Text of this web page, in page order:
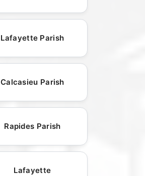
Lafayette Parish
Calcasieu Parish
Rapides Parish
Lafayette